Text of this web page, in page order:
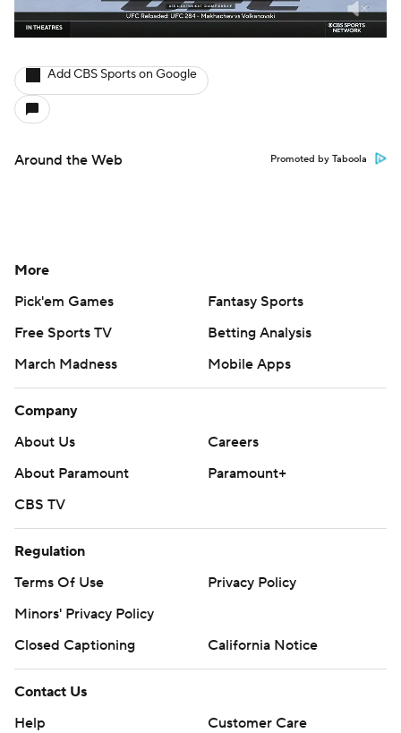
Add CBS Sports on Google
Around the Web Promoted by Taboola
More
Pick'em Games
Fantasy Sports
Free Sports TV
Betting Analysis
March Madness
Mobile Apps
Company
About Us
Careers
About Paramount
Paramount+
CBS TV
Regulation
Terms Of Use
Privacy Policy
Minors' Privacy Policy
Closed Captioning
California Notice
Contact Us
Help
Customer Care